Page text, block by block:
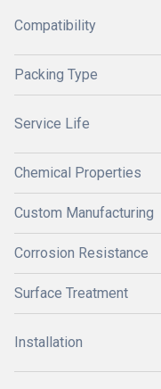
Compatibility
Packing Type
Service Life
Chemical Properties
Custom Manufacturing
Corrosion Resistance
Surface Treatment
Installation